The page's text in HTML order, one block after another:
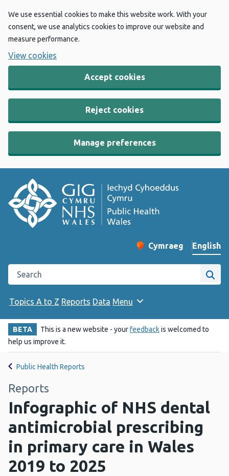
We use essential cookies to make this website work. With your
consent, we use analytics cookies to improve our website and
measure performance.
View cookies
Accept cookies
Reject cookies
Manage preferences
Change website
Cymraeg
– Newid yr iaith ir
English
Search the Public Health Wales website
Site
Topics A to Z Reports Data Menu
BETA This is a new website - yourfeedbackis welcomed to
help us improve it.
Public Health Reports
Reports
Infographic of NHS dental
antimicrobial prescribing
in primary care in Wales
2019 to 2025